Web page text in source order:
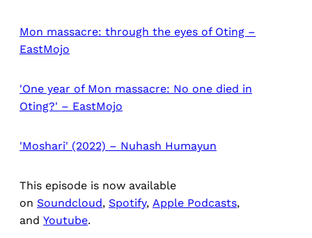
Mon massacre: through the eyes of Oting –
EastMojo
'One year of Mon massacre: No one died in
Oting?' – EastMojo
'Moshari' (2022) – Nuhash Humayun
This episode is now available
on Soundcloud, Spotify, Apple Podcasts,
and Youtube.